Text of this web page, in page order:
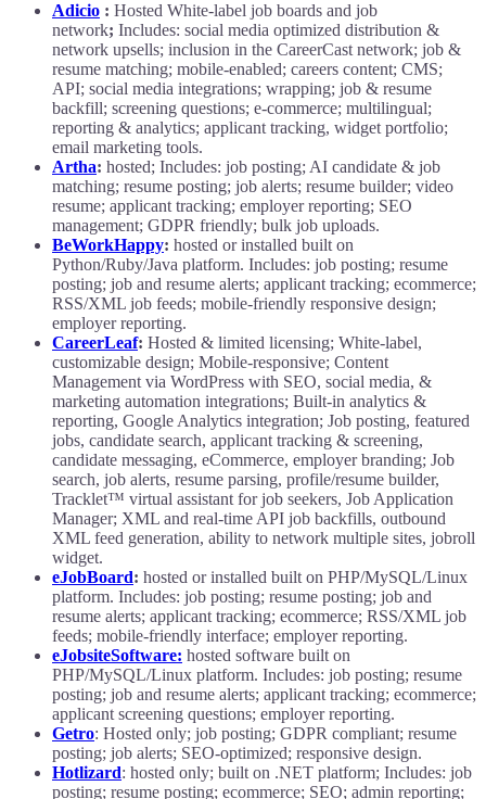
Adicio : Hosted White-label job boards and job
network; Includes: social media optimized distribution &
network upsells; inclusion in the CareerCast network; job &
resume matching; mobile-enabled; careers content; CMS;
API; social media integrations; wrapping; job & resume
backfill; screening questions; e-commerce; multilingual;
reporting & analytics; applicant tracking, widget portfolio;
email marketing tools.
Artha: hosted; Includes: job posting; AI candidate & job
matching; resume posting; job alerts; resume builder; video
resume; applicant tracking; employer reporting; SEO
management; GDPR friendly; bulk job uploads.
BeWorkHappy: hosted or installed built on
Python/Ruby/Java platform. Includes: job posting; resume
posting; job and resume alerts; applicant tracking; ecommerce;
RSS/XML job feeds; mobile-friendly responsive design;
employer reporting.
CareerLeaf: Hosted & limited licensing; White-label,
customizable design; Mobile-responsive; Content
Management via WordPress with SEO, social media, &
marketing automation integrations; Built-in analytics &
reporting, Google Analytics integration; Job posting, featured
jobs, candidate search, applicant tracking & screening,
candidate messaging, eCommerce, employer branding; Job
search, job alerts, resume parsing, profile/resume builder,
Tracklet™ virtual assistant for job seekers, Job Application
Manager; XML and real-time API job backfills, outbound
XML feed generation, ability to network multiple sites, jobroll
widget.
eJobBoard: hosted or installed built on PHP/MySQL/Linux
platform. Includes: job posting; resume posting; job and
resume alerts; applicant tracking; ecommerce; RSS/XML job
feeds; mobile-friendly interface; employer reporting.
eJobsiteSoftware: hosted software built on
PHP/MySQL/Linux platform. Includes: job posting; resume
posting; job and resume alerts; applicant tracking; ecommerce;
applicant screening questions; employer reporting.
Getro: Hosted only; job posting; GDPR compliant; resume
posting; job alerts; SEO-optimized; responsive design.
Hotlizard: hosted only; built on .NET platform; Includes: job
posting; resume posting; ecommerce; SEO; admin reporting;